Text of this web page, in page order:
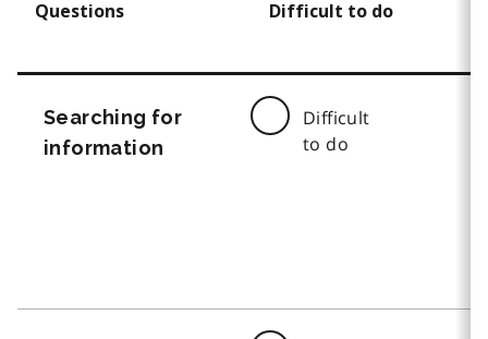
Questions Difficult to do
Searching for
information
Difficult
to do